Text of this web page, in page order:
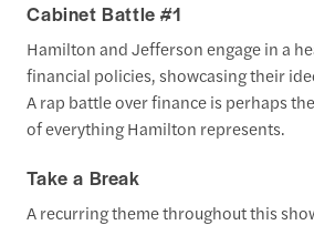
Cabinet Battle #1
Hamilton and Jefferson engage in a
financial policies, showcasing their
A rap battle over finance is perhaps
of everything Hamilton represents.
Take a Break
A recurring theme throughout this